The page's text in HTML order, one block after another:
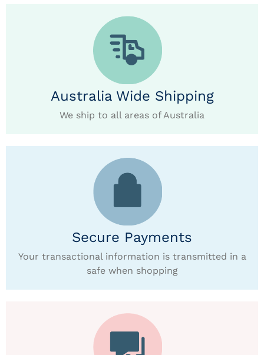
Australia Wide Shipping
We ship to all areas of Australia
Secure Payments
Your transactional information is transmitted in a
safe when shopping